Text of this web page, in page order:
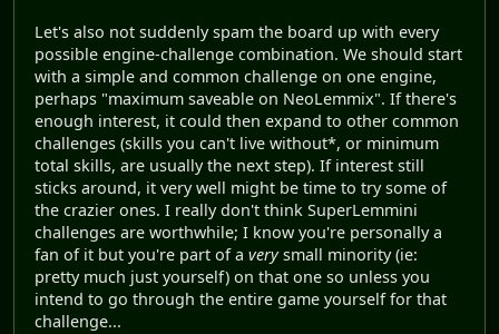
Let's also not suddenly spam the board up with every
possible engine-challenge combination. We should start
with a simple and common challenge on one engine,
perhaps "maximum saveable on NeoLemmix". If there's
enough interest, it could then expand to other common
challenges (skills you can't live without*, or minimum
total skills, are usually the next step). If interest still
sticks around, it very well might be time to try some of
the crazier ones. I really don't think SuperLemmini
challenges are worthwhile; I know you're personally a
fan of it but you're part of a verysmall minority (ie:
pretty much just yourself) on that one so unless you
intend to go through the entire game yourself for that
challenge...